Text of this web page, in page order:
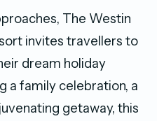
The Westin
invites travellers to
dream holiday
a family celebration, a
getaway, this